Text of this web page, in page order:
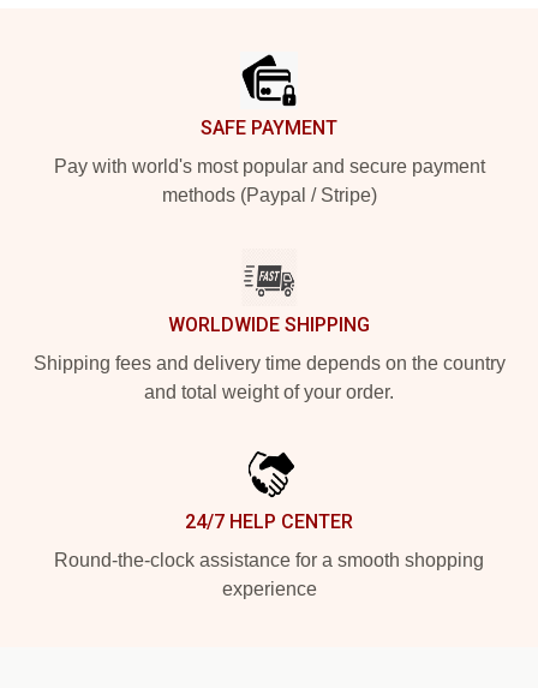
SAFE PAYMENT
Pay with world's most popular and secure payment
methods (Paypal / Stripe)
WORLDWIDE SHIPPING
Shipping fees and delivery time depends on the country
and total weight of your order.
24/7 HELP CENTER
Round-the-clock assistance for a smooth shopping
experience